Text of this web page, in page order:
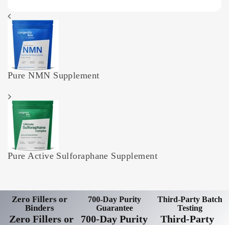
Pure NMN Supplement
Pure Active Sulforaphane Supplement
Zero Fillers or
Binders
700-Day Purity
Guarantee
Third-Party Batch
Testing
Zero Fillers or
700-Day Purity
Third-Party